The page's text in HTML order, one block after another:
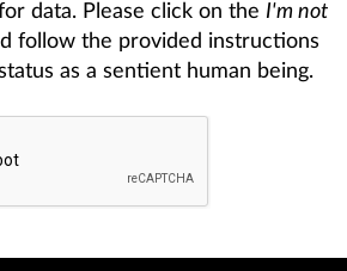
data. Please click on the I'm not
follow the provided instructions
as a sentient human being.